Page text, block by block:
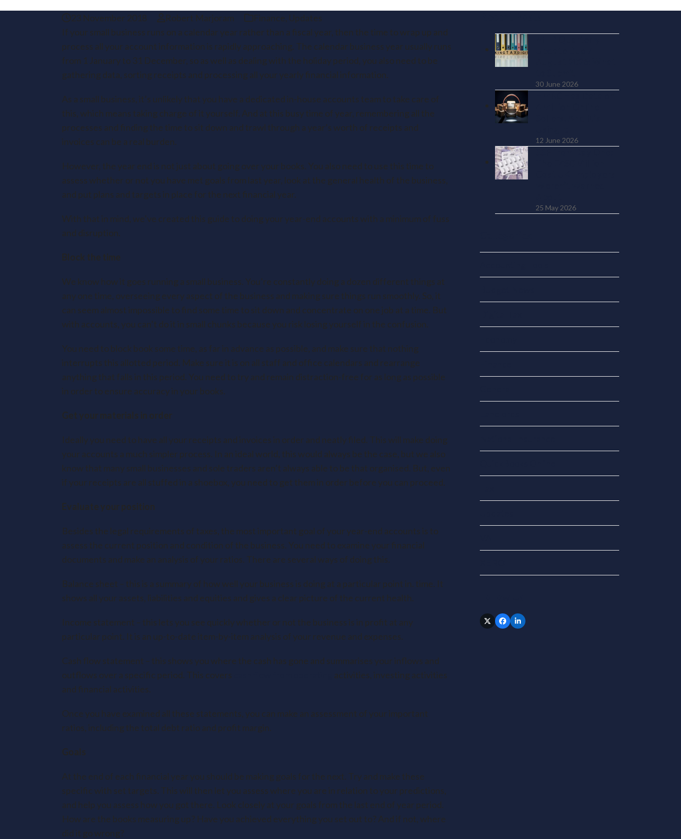
23 November 2018 Robert Marjoram Finance, Updates
If your small business runs on a calendar year rather than a fiscal year, then the time to wrap up and
process all your account information is rapidly approaching. The calendar business year usually runs
from 1 January to 31 December, so as well as dealing with the holiday period, you also need to be
gathering data, sorting receipts and processing all your yearly financial information.
As a small business, it’s unlikely that you have a dedicated in-house accounts team to take care of
this, which means taking charge of it yourself. And at this busy time of year, remembering all the
processes and finding the time to sit down and trawl through a year’s worth of receipts and
invoices can be a real burden.
However, the year end is not just about going over your books. You also need to use this time to
assess whether or not you have met goals from last year, look at the general health of the business,
and put plans and targets in place for the next financial year.
With that in mind, we’ve created this guide to doing your year-end accounts with a minimum of fuss
and disruption.
Block the time
We know how it goes running a small business. You’re constantly doing a dozen different things at
any one time, overseeing every aspect of the business and making sure things run smoothly. So, it
can seem almost impossible to find some time to sit down and concentrate on one job at a time. But
with accounts, you can’t do it in small chunks because you risk losing yourself in the confusion.
You need to block book some time, as far in advance as possible, and make sure that nothing
interrupts this allotted period. Make sure it is on all staff and office calendars and rearrange
anything that falls in this period. You need to try and remain distraction-free for as long as possible
in order to ensure accuracy in your books.
Get your materials in order
Ideally you need to have all your receipts and invoices in order and neatly filed. This will make doing
your accounts a much simpler process. In an ideal world, this would always be the case, but we also
know that many small businesses and sole traders aren’t always able to be that organised. But, even
if your receipts are all stuffed in a shoebox, you need to get them in order before you can proceed.
Evaluate your position
Besides the legal requirements of taxes, the most important goal of your year-end accounts is to
assess the current position and condition of the business. You need to examine your financial
documents and make an analysis of your ratios. There are several ways of doing this.
Balance sheet – this is a summary of how well your business is doing at a particular point in. time. It
shows all your assets, liabilities and equities and gives a clear picture of the current health.
Income statement – this lets you see quickly whether or not the business is in profit at any
particular point. It is an up-to-date item-by-item analysis of your revenue and expenses.
Cash flow statement – this shows you where the cash has gone and summarises your inflows and
outflows over a specific period. This covers
activities, investing activities
and financial activities.
Once you have examined all these statements, you can make an assessment of your important
ratios, including the total debt ratio and profit margin.
Goals
At the end of each financial year you should be making goals for the next. Try and make these
specific with set targets. This will then let you assess where you are in relation to your predictions,
and help you assess how you got there. Look closely at your goals from the last end of year period.
How are the books measuring up? Have you achieved everything you set out to? And if not, where
did it go wrong?
30 June 2026
12 June 2026
25 May 2026
Twitter
(deprecated)
FacebookLinkedIn